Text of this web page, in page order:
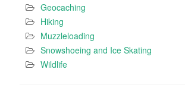
Geocaching
Hiking
Muzzleloading
Snowshoeing and Ice Skating
Wildlife